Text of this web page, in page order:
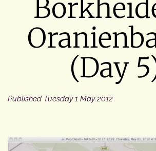
(Day
Published Tuesday 1 May 2012